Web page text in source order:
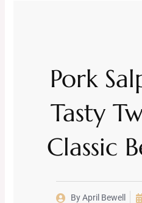
Pork
Tasty
Classic
ByApril Bewell